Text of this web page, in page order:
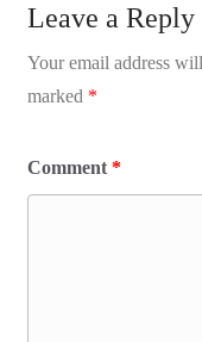
Leave a Reply
Your email address
marked *
Comment *